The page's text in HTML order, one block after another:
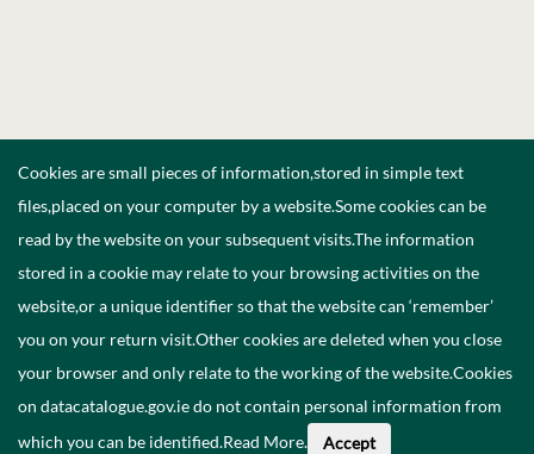
Cookies are small pieces of information,stored in simple text
files,placed on your computer by a website.Some cookies can be
read by the website on your subsequent visits.The information
stored in a cookie may relate to your browsing activities on the
website,or a unique identifier so that the website can ‘remember’
you on your return visit.Other cookies are deleted when you close
your browser and only relate to the working of the website.Cookies
on datacatalogue.gov.ie do not contain personal information from
which you can be identified.Read More. Accept